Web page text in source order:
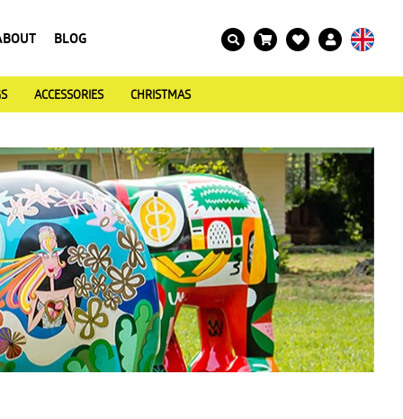
BLOG
ACCESSORIES CHRISTMAS